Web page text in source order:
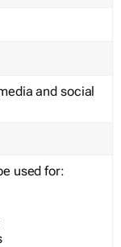
and social
used for: